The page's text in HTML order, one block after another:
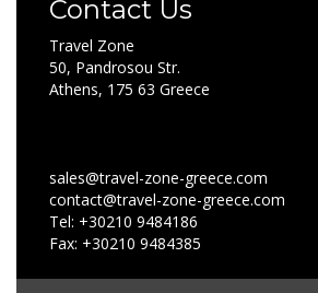
Contact Us
Travel Zone
50, Pandrosou Str.
Athens, 175 63 Greece
sales@travel-zone-greece.com
contact@travel-zone-greece.com
Tel: +30210 9484186
Fax: +30210 9484385